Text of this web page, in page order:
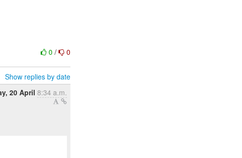
0/ 0
Show replies by date
20 April 8:34 a.m.